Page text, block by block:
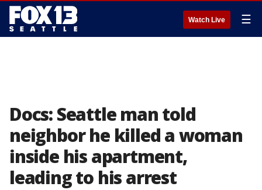
Watch Live ☰
Docs: Seattle man told
neighbor he killed a woman
inside his apartment,
leading to his arrest